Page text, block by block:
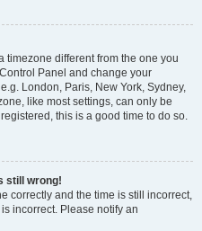
timezone different from the one you
Panel and change your
London, Paris, New York, Sydney,
like most settings, can only be
this is a good time to do so.
still wrong!
correctly and the time is still incorrect,
incorrect. Please notify an